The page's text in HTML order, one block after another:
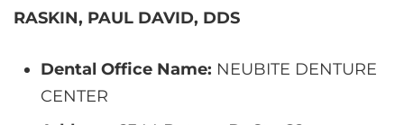
RASKIN, PAUL DAVID, DDS
Dental Office Name: NEUBITE DENTURE
CENTER